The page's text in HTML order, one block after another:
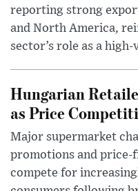
reporting strong
and North America,
sector’s role as a high-
Hungarian
as Price
Major supermarket
promotions and price-
compete for